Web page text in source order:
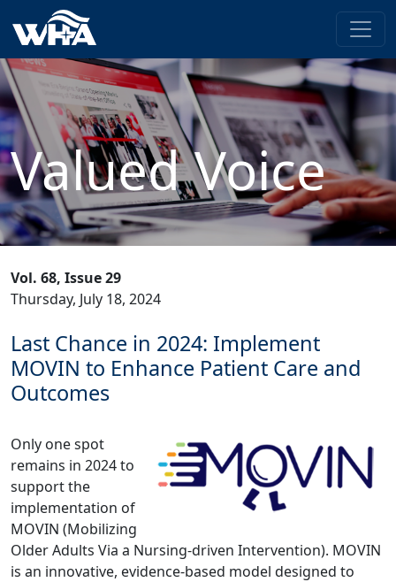
Valued Voice
Vol. 68, Issue 29
Thursday, July 18, 2024
Last Chance in 2024: Implement
MOVIN to Enhance Patient Care and
Outcomes
Only one spot
remains in 2024 to
support the
implementation of
MOVIN (Mobilizing
Older Adults Via a Nursing-driven Intervention). MOVIN
is an innovative, evidence-based model designed to